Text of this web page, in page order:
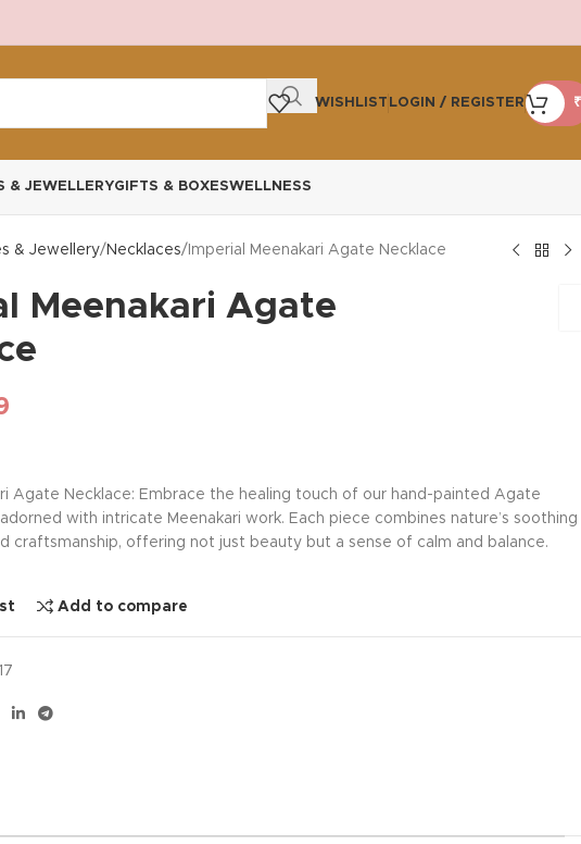
WISHLIST LOGIN / REGISTER ₹
& JEWELLERYGIFTS & BOXESWELLNESS
& Jewellery Necklaces Imperial Meenakari Agate Necklace
Meenakari Agate
Agate Necklace: Embrace the healing touch of our hand-painted Agate
with intricate Meenakari work. Each piece combines nature’s soothing
craftsmanship, offering not just beauty but a sense of calm and balance.
Add to compare